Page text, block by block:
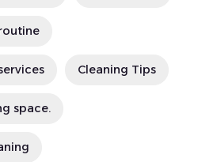
Cleaning Tips
space.